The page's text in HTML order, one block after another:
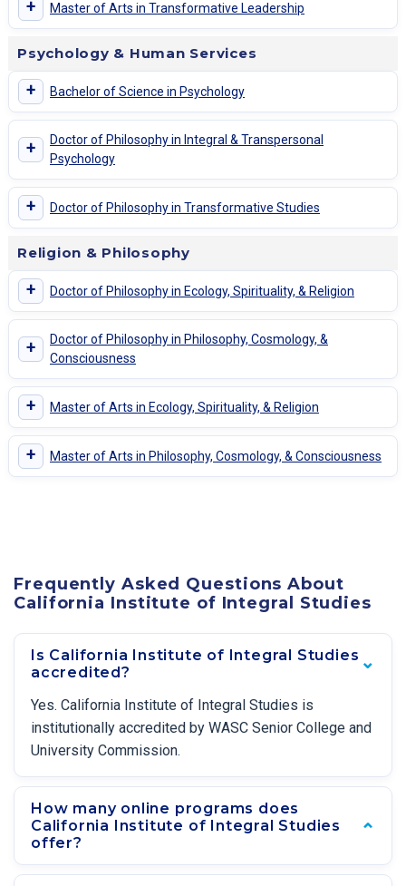
+ Master of Arts in Transformative Leadership
Psychology & Human Services
+ Bachelor of Science in Psychology
+
Doctor of Philosophy in Integral & Transpersonal
Psychology
+ Doctor of Philosophy in Transformative Studies
Religion & Philosophy
+ Doctor of Philosophy in Ecology, Spirituality, & Religion
+
Doctor of Philosophy in Philosophy, Cosmology, &
Consciousness
+ Master of Arts in Ecology, Spirituality, & Religion
+ Master of Arts in Philosophy, Cosmology, & Consciousness
Frequently Asked Questions About
California Institute of Integral Studies
Is California Institute of Integral Studies
accredited?
Yes. California Institute of Integral Studies is
institutionally accredited by WASC Senior College and
University Commission.
How many online programs does
California Institute of Integral Studies
offer?